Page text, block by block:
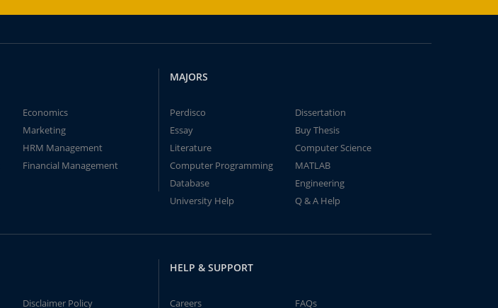
Economics
Marketing
HRM Management
Financial Management
MAJORS
Perdisco
Dissertation
Essay
Buy Thesis
Literature
Computer Science
Computer Programming
MATLAB
Database
Engineering
University Help
Q & A Help
Disclaimer Policy
HELP & SUPPORT
Careers FAQs